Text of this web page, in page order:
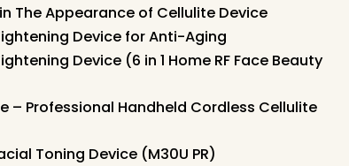
The Appearance of Cellulite Device
Device for Anti-Aging
Device (6 in 1 Home RF Face Beauty
– Professional Handheld Cordless Cellulite
Toning Device (M30U PR)